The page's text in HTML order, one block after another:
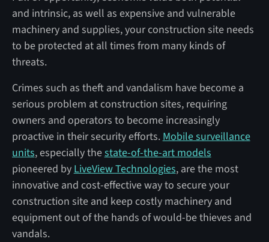
and intrinsic, as well as expensive and vulnerable
machinery and supplies, your construction site needs
to be protected at all times from many kinds of
threats.
Crimes such as theft and vandalism have become a
serious problem at construction sites, requiring
owners and operators to become increasingly
proactive in their security efforts. Mobile surveillance
units, especially thestate-of-the-art models
pioneered by LiveView Technologies, are the most
innovative and cost-effective way to secure your
construction site and keep costly machinery and
equipment out of the hands of would-be thieves and
vandals.